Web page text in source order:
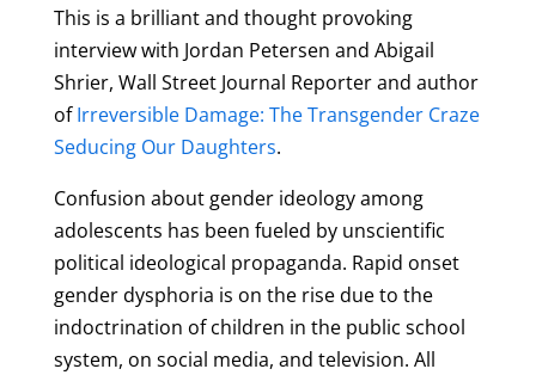
This is a brilliant and thought provoking
interview with Jordan Petersen and Abigail
Shrier, Wall Street Journal Reporter and author
ofIrreversible Damage: The Transgender Craze
Seducing Our Daughters.
Confusion about gender ideology among
adolescents has been fueled by unscientific
political ideological propaganda. Rapid onset
gender dysphoria is on the rise due to the
indoctrination of children in the public school
system, on social media, and television. All